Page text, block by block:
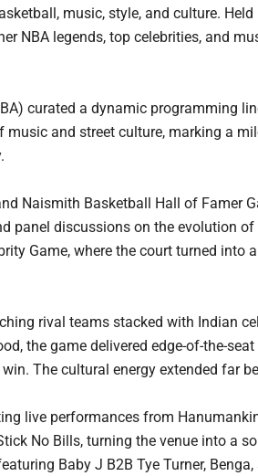
music, style, and culture.
NBA legends, top celebrities, and
curated a dynamic programming
and street culture, marking a
Naismith Basketball Hall of Famer
panel discussions on the evolution
Game, where the court turned into
rival teams stacked with Indian
the game delivered edge-of-the-
The cultural energy extended far
live performances from
No Bills, turning the venue into a
Baby J B2B Tye Turner,